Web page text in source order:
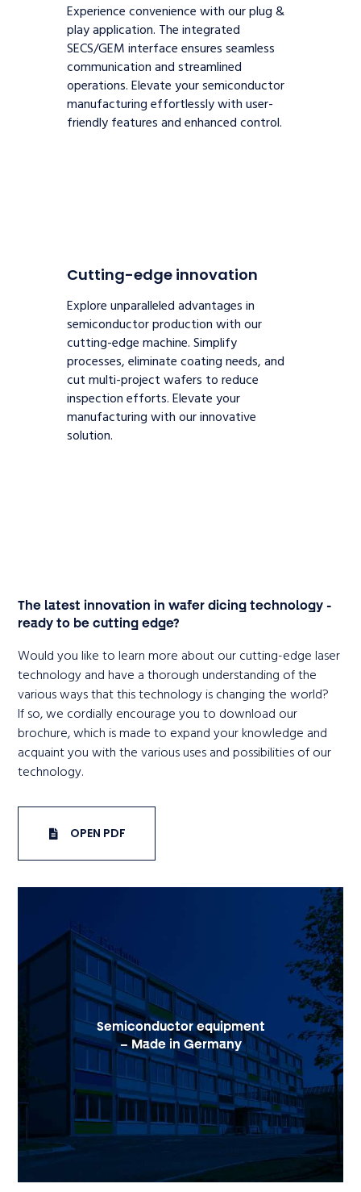
Experience convenience with our plug &
play application. The integrated
SECS/GEM interface ensures seamless
communication and streamlined
operations. Elevate your semiconductor
manufacturing effortlessly with user-
friendly features and enhanced control.
Cutting-edge innovation
Explore unparalleled advantages in
semiconductor production with our
cutting-edge machine. Simplify
processes, eliminate coating needs, and
cut multi-project wafers to reduce
inspection efforts. Elevate your
manufacturing with our innovative
solution.
The latest innovation in wafer dicing technology -
ready to be cutting edge?
Would you like to learn more about our cutting-edge laser
technology and have a thorough understanding of the
various ways that this technology is changing the world?
If so, we cordially encourage you to download our
brochure, which is made to expand your knowledge and
acquaint you with the various uses and possibilities of our
technology.
OPEN PDF
Semiconductor equipment
– Made in Germany